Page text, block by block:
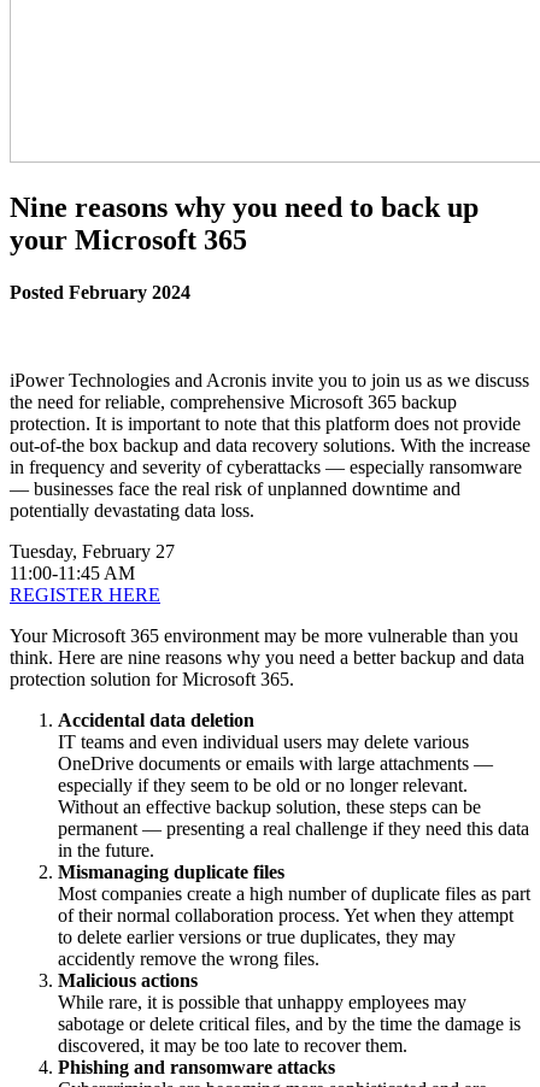
Nine reasons why you need to back up
your Microsoft 365
Posted February 2024
iPower Technologies and Acronis invite you to join us as we discuss
the need for reliable, comprehensive Microsoft 365 backup
protection. It is important to note that this platform does not provide
out-of-the box backup and data recovery solutions. With the increase
in frequency and severity of cyberattacks — especially ransomware
— businesses face the real risk of unplanned downtime and
potentially devastating data loss.
Tuesday, February 27
11:00-11:45 AM
REGISTER HERE
Your Microsoft 365 environment may be more vulnerable than you
think. Here are nine reasons why you need a better backup and data
protection solution for Microsoft 365.
Accidental data deletion
IT teams and even individual users may delete various
OneDrive documents or emails with large attachments —
especially if they seem to be old or no longer relevant.
Without an effective backup solution, these steps can be
permanent — presenting a real challenge if they need this data
in the future.
Mismanaging duplicate files
Most companies create a high number of duplicate files as part
of their normal collaboration process. Yet when they attempt
to delete earlier versions or true duplicates, they may
accidently remove the wrong files.
Malicious actions
While rare, it is possible that unhappy employees may
sabotage or delete critical files, and by the time the damage is
discovered, it may be too late to recover them.
Phishing and ransomware attacks